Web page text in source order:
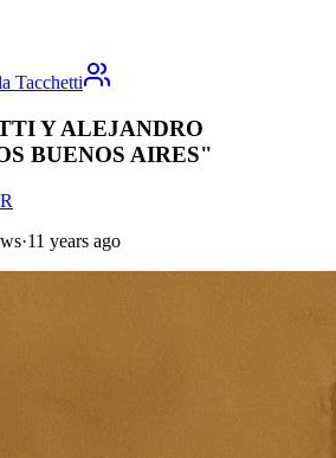
Tacchetti
Y ALEJANDRO
BUENOS AIRES"
·11 years ago